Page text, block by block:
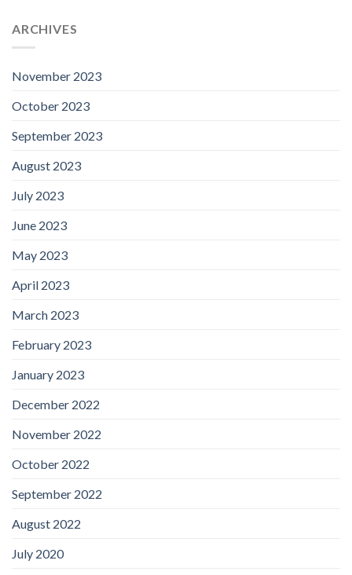
ARCHIVES
November 2023
October 2023
September 2023
August 2023
July 2023
June 2023
May 2023
April 2023
March 2023
February 2023
January 2023
December 2022
November 2022
October 2022
September 2022
August 2022
July 2020